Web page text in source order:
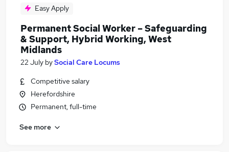
Easy Apply
Permanent Social Worker – Safeguarding
& Support, Hybrid Working, West
Midlands
22 July bySocial Care Locums
Competitive salary
Herefordshire
Permanent, full-time
See more